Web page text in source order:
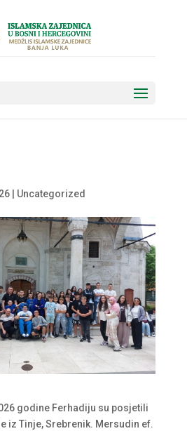
| Uncategorized
godine Ferhadiju su posjetili
iz Tinje, Srebrenik. Mersudin ef.